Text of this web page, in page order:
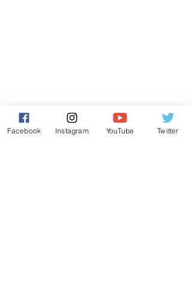
Facebook Instagram YouTube Twitter